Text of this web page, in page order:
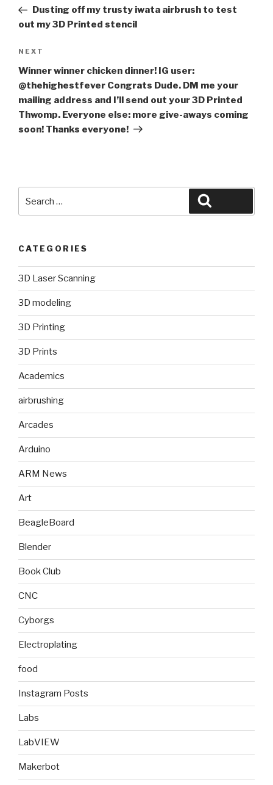
PostDusting off my trusty iwata airbrush to test
out my 3D Printed stencil
Next
Post
NEXT
Winner winner chicken dinner! IG user:
@thehighestfever Congrats Dude. DM me your
mailing address and I’ll send out your 3D Printed
Thwomp. Everyone else: more give-aways coming
soon! Thanks everyone!
for:
CATEGORIES
3D Laser Scanning
3D modeling
3D Printing
3D Prints
Academics
airbrushing
Arcades
Arduino
ARM News
Art
BeagleBoard
Blender
Book Club
CNC
Cyborgs
Electroplating
food
Instagram Posts
Labs
LabVIEW
Makerbot